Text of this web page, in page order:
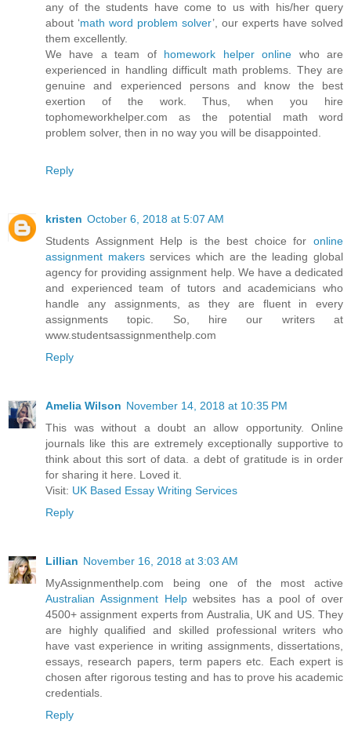
any of the students have come to us with his/her query
about ‘math word problem solver’, our experts have solved
them excellently.
We have a team of homework helper online who are
experienced in handling difficult math problems. They are
genuine and experienced persons and know the best
exertion of the work. Thus, when you hire
tophomeworkhelper.com as the potential math word
problem solver, then in no way you will be disappointed.
Reply
kristen October 6, 2018 at 5:07 AM
Students Assignment Help is the best choice for online
assignment makersservices which are the leading global
agency for providing assignment help. We have a dedicated
and experienced team of tutors and academicians who
handle any assignments, as they are fluent in every
assignments topic. So, hire our writers at
www.studentsassignmenthelp.com
Reply
Amelia Wilson November 14, 2018 at 10:35 PM
This was without a doubt an allow opportunity. Online
journals like this are extremely exceptionally supportive to
think about this sort of data. a debt of gratitude is in order
for sharing it here. Loved it.
Visit: UK Based Essay Writing Services
Reply
Lillian November 16, 2018 at 3:03 AM
MyAssignmenthelp.com being one of the most active
Australian Assignment Helpwebsites has a pool of over
4500+ assignment experts from Australia, UK and US. They
are highly qualified and skilled professional writers who
have vast experience in writing assignments, dissertations,
essays, research papers, term papers etc. Each expert is
chosen after rigorous testing and has to prove his academic
credentials.
Reply